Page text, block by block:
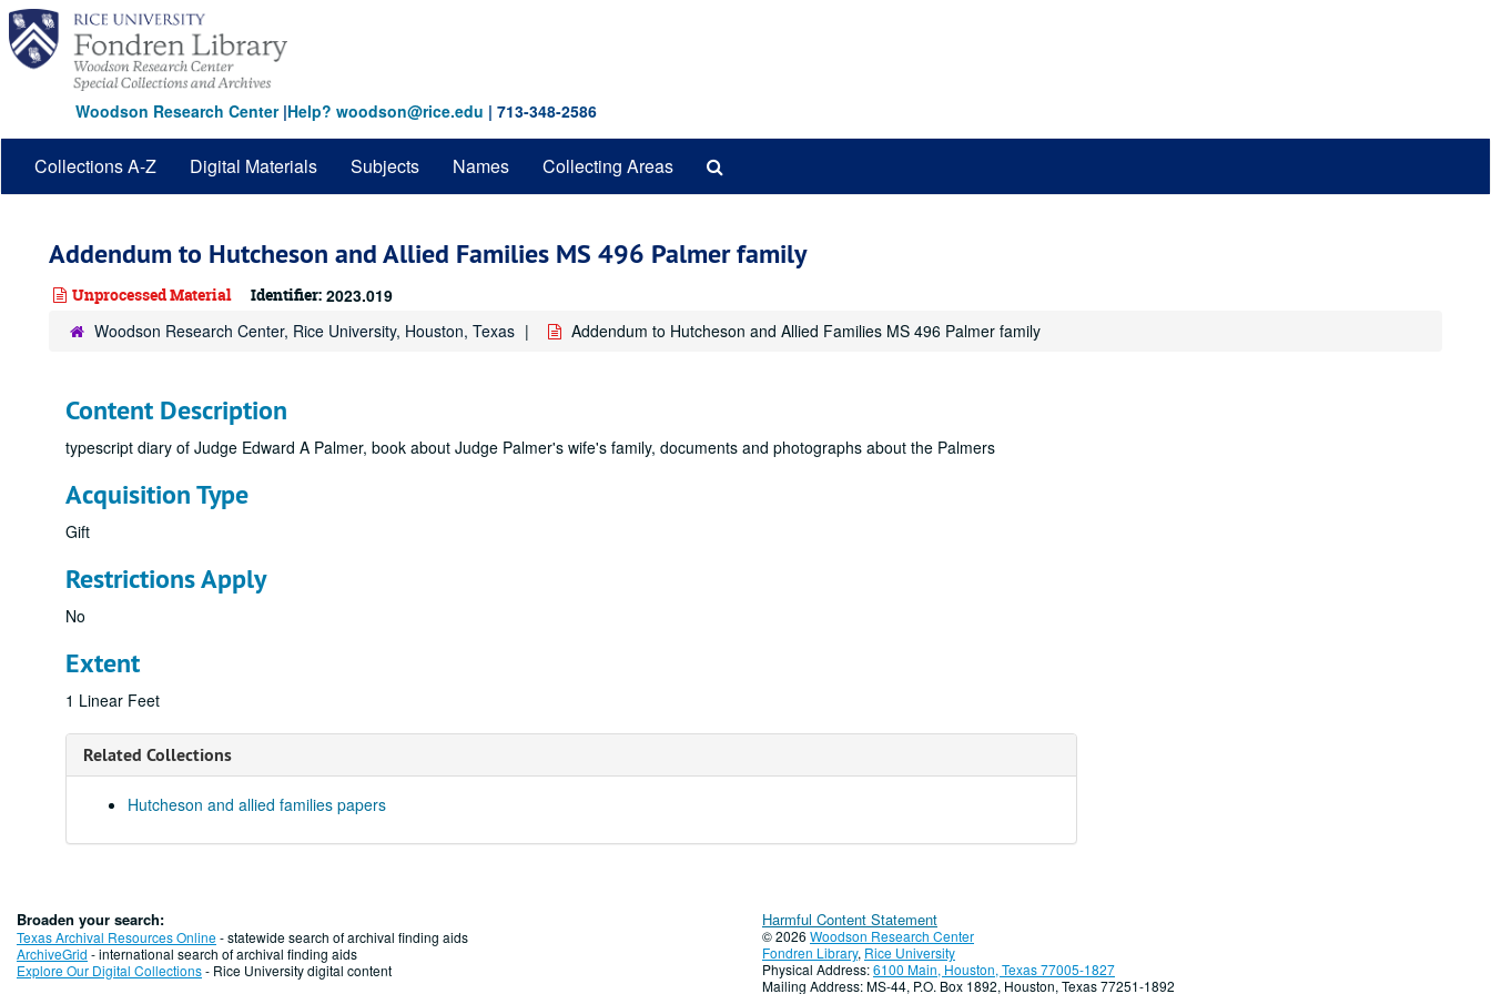
Skip
main
content
Woodson Research Center|Help? woodson@rice.edu | 713-348-2586
Collections A-Z Digital Materials Subjects Names Collecting Areas
Addendum to Hutcheson and Allied Families MS 496 Palmer family
Unprocessed Material Identifier: 2023.019
Woodson Research Center, Rice University, Houston, Texas
Addendum to Hutcheson and Allied Families MS 496 Palmer family
Content Description
typescript diary of Judge Edward A Palmer, book about Judge Palmer's wife's family, documents and photographs about the Palmers
Acquisition Type
Gift
Restrictions Apply
No
Extent
1 Linear Feet
Related Collections
Hutcheson and allied families papers
Broaden your search:
Texas Archival Resources Online- statewide search of archival finding aids
ArchiveGrid - international search of archival finding aids
Explore Our Digital Collections- Rice University digital content
Harmful Content Statement
© 2026 Woodson Research Center
Fondren Library, Rice University
Physical Address:6100 Main, Houston, Texas 77005-1827
Mailing Address: MS-44, P.O. Box 1892, Houston, Texas 77251-1892